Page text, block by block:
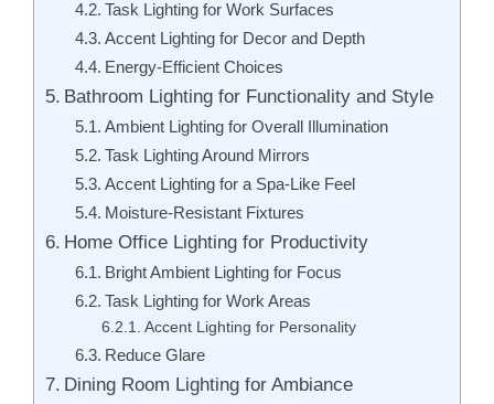
Task Lighting for Work Surfaces
Accent Lighting for Decor and Depth
Energy-Efficient Choices
Bathroom Lighting for Functionality and Style
Ambient Lighting for Overall Illumination
Task Lighting Around Mirrors
Accent Lighting for a Spa-Like Feel
Moisture-Resistant Fixtures
Home Office Lighting for Productivity
Bright Ambient Lighting for Focus
Task Lighting for Work Areas
Accent Lighting for Personality
Reduce Glare
Dining Room Lighting for Ambiance